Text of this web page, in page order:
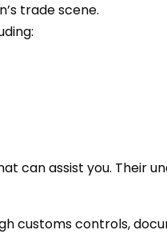
trade scene.
can assist you. Their
customs controls,